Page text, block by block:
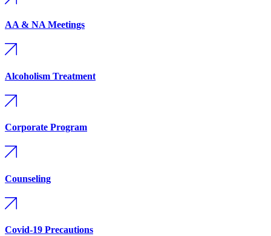
AA & NA Meetings
Alcoholism Treatment
Corporate Program
Counseling
Covid-19 Precautions